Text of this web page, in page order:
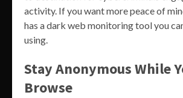
activity. If you want more peace of
has a dark web monitoring tool you
using.
Stay Anonymous While
Browse